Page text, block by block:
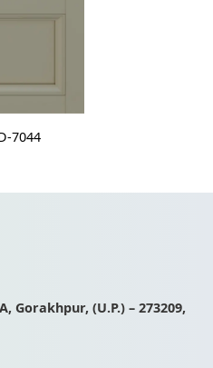
7044
Gorakhpur, (U.P.) – 273209,